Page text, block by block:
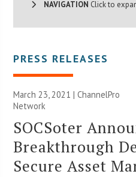
NAVIGATION Click to
PRESS RELEASES
March 23, 2021 |ChannelPro
Network
SOCSoter
Breakthrough
Secure Asset